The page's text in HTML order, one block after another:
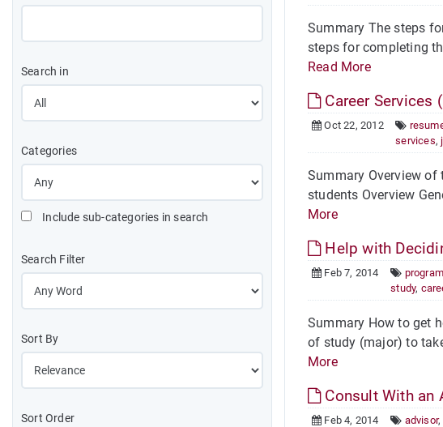
Search in
Categories
Include sub-categories in search
Search Filter
Sort By
Sort Order
Summary The steps
steps for completing
Read More
Career Services (
Oct 22, 2012
services,
Summary Overview of
students Overview
More
Help with
Feb 7, 2014
study,
Summary How to get
of study (major) to
More
Consult With an
Feb 4, 2014 advisor,